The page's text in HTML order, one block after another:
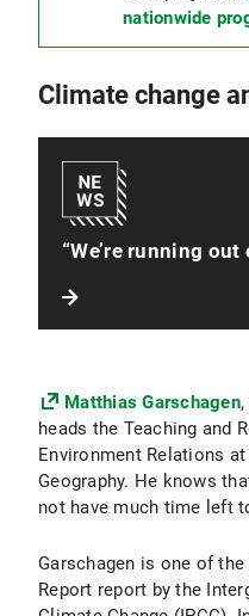
nationwide
Climate change
“We’re running out
Matthias Garschagen,
heads the Teaching and
Environment Relations
Geography. He knows
not have much time left
Garschagen is one of
Report report by the